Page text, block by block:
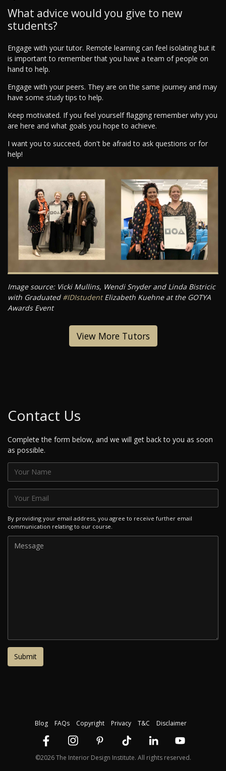
What advice would you give to new
students?
Engage with your tutor. Remote learning can feel isolating but it
is important to remember that you have a team of people on
hand to help.
Engage with your peers. They are on the same journey and may
have some study tips to help.
Keep motivated. If you feel yourself flagging remember why you
are here and what goals you hope to achieve.
I want you to succeed, don't be afraid to ask questions or for
help!
Image source: Vicki Mullins, Wendi Snyder and Linda Bistricic
with Graduated #IDIstudentElizabeth Kuehne at the GOTYA
Awards Event
View More Tutors
Contact Us
Complete the form below, and we will get back to you as soon
as possible.
By providing your email address, you agree to receive further email
communication relating to our course.
Blog FAQs Copyright Privacy T&C Disclaimer
©2026 The Interior Design Institute. All rights reserved.